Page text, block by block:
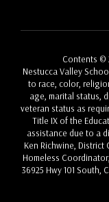
Contents ©
Nestucca Valley
to race, color,
age, marital status,
veteran status as
Title IX of the
assistance due to a
Ken Richwine, District
Homeless
36925 Hwy 101 South,